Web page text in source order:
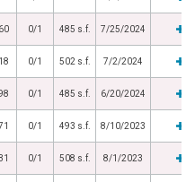
0/1 485 s.f. 7/25/2024
0/1 502 s.f. 7/2/2024
0/1 485 s.f. 6/20/2024
0/1 493 s.f. 8/10/2023
0/1 508 s.f. 8/1/2023